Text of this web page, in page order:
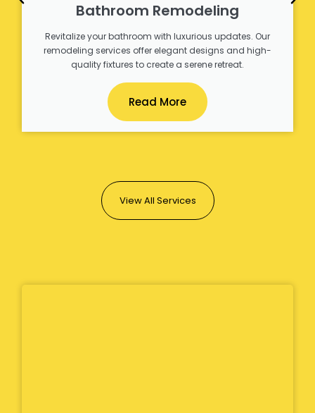
Bathroom Remodeling
Revitalize your bathroom with luxurious updates. Our
remodeling services offer elegant designs and high-
quality fixtures to create a serene retreat.
Read More
View All Services